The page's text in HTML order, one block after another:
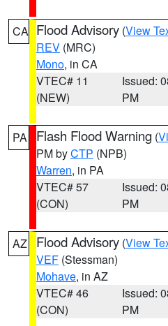
CA Flood Advisory (View
REV (MRC)
Mono, in CA
VTEC# 11
(NEW)
Issued:
PM
PA Flash Flood Warning (
PM byCTP (NPB)
Warren, in PA
VTEC# 57
(CON)
Issued:
PM
AZ Flood Advisory (View
VEF (Stessman)
Mohave, in AZ
VTEC# 46
(CON)
Issued:
PM